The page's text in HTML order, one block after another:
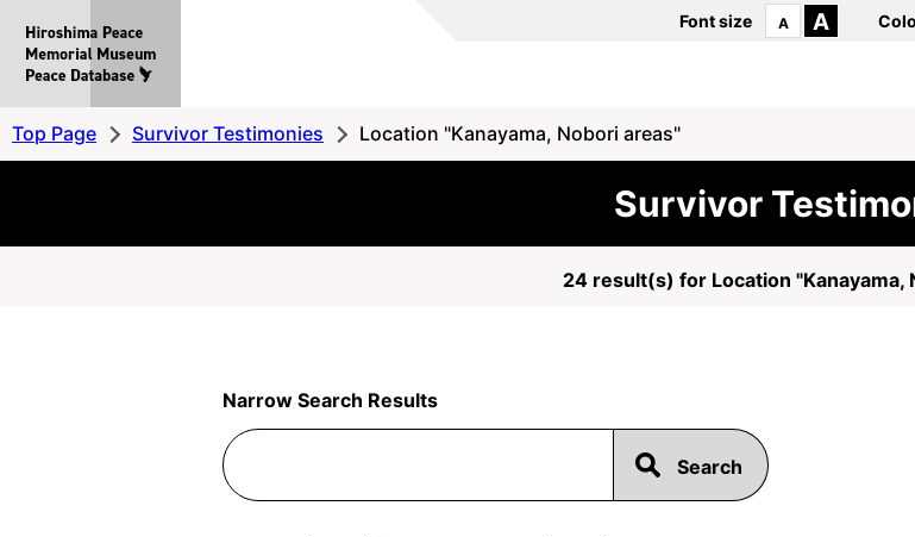
Peace
MemorialMuseum
Peace
Database
Font size A A
Top Page Survivor Testimonies Location "Kanayama, Nobori areas"
Survivor
24 result(s) for Location "Kanayama,
Narrow Search Results